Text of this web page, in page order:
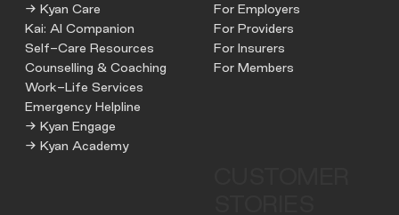
→ Kyan Care
Kai: AI Companion
Self-Care Resources
Counselling & Coaching
Work-Life Services
Emergency Helpline
→ Kyan Engage
→ Kyan Academy
For Employers
For Providers
For Insurers
For Members